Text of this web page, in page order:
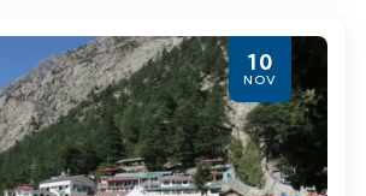
10
NOV